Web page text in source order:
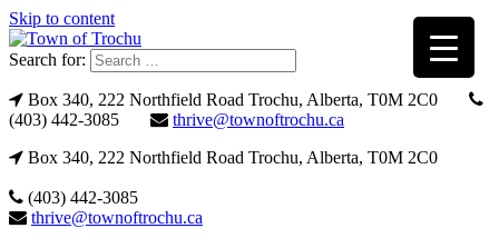
Skip to content
Search for:
Box 340, 222 Northfield Road Trochu, Alberta, T0M 2C0
(403) 442-3085
thrive@townoftrochu.ca
Box 340, 222 Northfield Road Trochu, Alberta, T0M 2C0
(403) 442-3085
thrive@townoftrochu.ca